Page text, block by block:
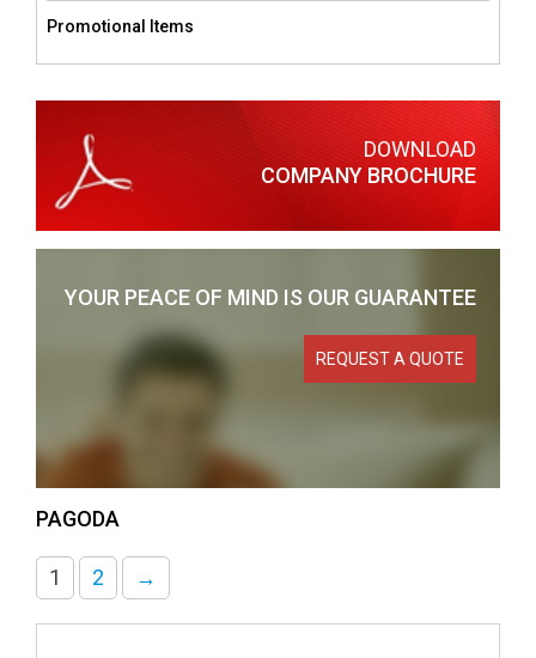
Promotional Items
DOWNLOAD
COMPANY BROCHURE
YOUR PEACE OF MIND IS OUR GUARANTEE
REQUEST A QUOTE
PAGODA
1 2 →